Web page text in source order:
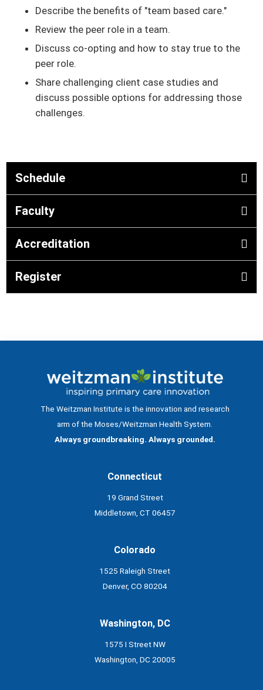
Describe the benefits of "team based care."
Review the peer role in a team.
Discuss co-opting and how to stay true to the
peer role.
Share challenging client case studies and
discuss possible options for addressing those
challenges.
Schedule
Faculty
Accreditation
Register
The Weitzman Institute is the innovation and research
arm of the Moses/Weitzman Health System.
Always groundbreaking. Always grounded.
Connecticut
19 Grand Street
Middletown, CT 06457
Colorado
1525 Raleigh Street
Denver, CO 80204
Washington, DC
1575 I Street NW
Washington, DC 20005